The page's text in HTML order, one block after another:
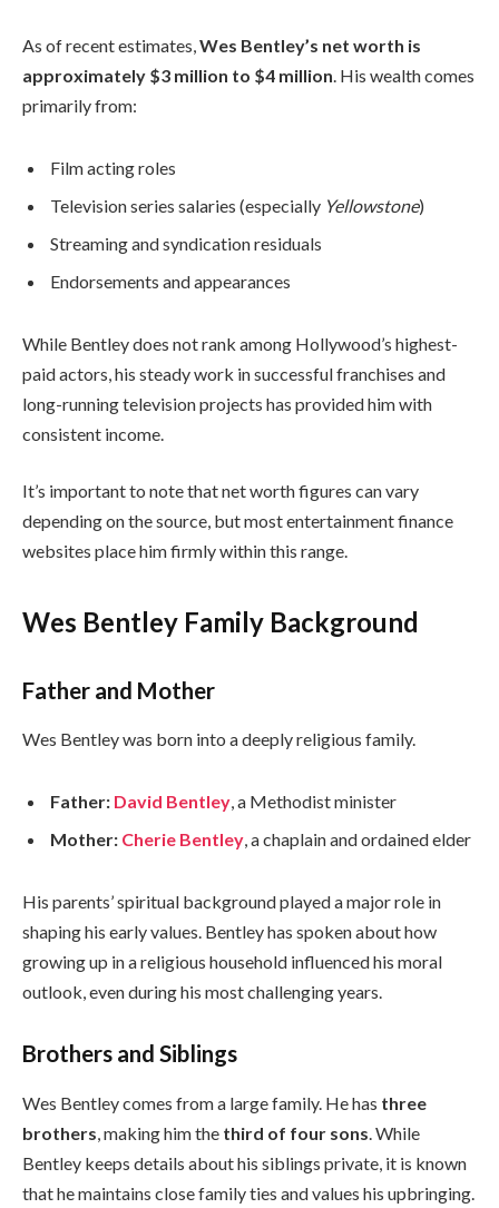
As of recent estimates,Wes Bentley’s net worth is
approximately $3 million to $4 million. His wealth comes
primarily from:
Film acting roles
Television series salaries (especially Yellowstone)
Streaming and syndication residuals
Endorsements and appearances
While Bentley does not rank among Hollywood’s highest-
paid actors, his steady work in successful franchises and
long-running television projects has provided him with
consistent income.
It’s important to note that net worth figures can vary
depending on the source, but most entertainment finance
websites place him firmly within this range.
Wes Bentley Family Background
Father and Mother
Wes Bentley was born into a deeply religious family.
Father: David Bentley, a Methodist minister
Mother: Cherie Bentley, a chaplain and ordained elder
His parents’ spiritual background played a major role in
shaping his early values. Bentley has spoken about how
growing up in a religious household influenced his moral
outlook, even during his most challenging years.
Brothers and Siblings
Wes Bentley comes from a large family. He has three
brothers , making him the third of four sons . While
Bentley keeps details about his siblings private, it is known
that he maintains close family ties and values his upbringing.